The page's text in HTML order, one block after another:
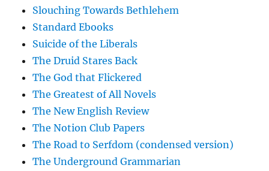
Slouching Towards Bethlehem
Standard Ebooks
Suicide of the Liberals
The Druid Stares Back
The God that Flickered
The Greatest of All Novels
The New English Review
The Notion Club Papers
The Road to Serfdom (condensed version)
The Underground Grammarian